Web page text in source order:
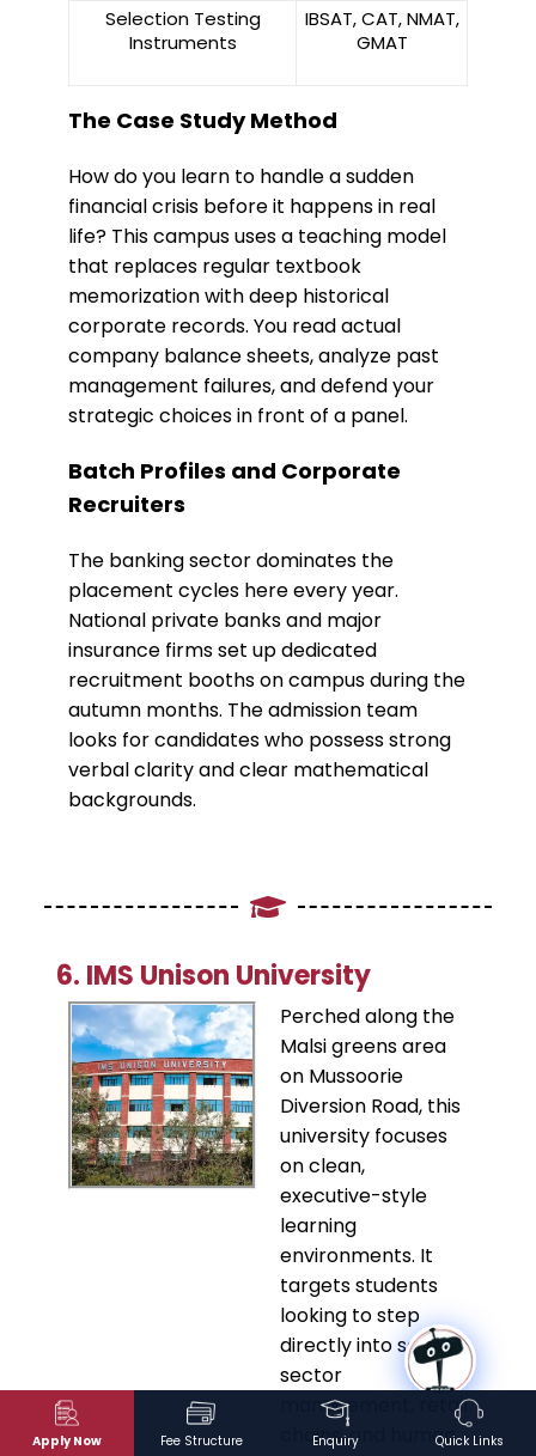
Selection Testing
Instruments
IBSAT, CAT, NMAT,
GMAT
The Case Study Method
​How do you learn to handle a sudden
financial crisis before it happens in real
life? This campus uses a teaching model
that replaces regular textbook
memorization with deep historical
corporate records. You read actual
company balance sheets, analyze past
management failures, and defend your
strategic choices in front of a panel.
​Batch Profiles and Corporate
Recruiters
​The banking sector dominates the
placement cycles here every year.
National private banks and major
insurance firms set up dedicated
recruitment booths on campus during the
autumn months. The admission team
looks for candidates who possess strong
verbal clarity and clear mathematical
backgrounds.
6. IMS Unison University
​Perched along the
Malsi greens area
on Mussoorie
Diversion Road, this
university focuses
on clean,
executive-style
learning
environments. It
targets students
looking to step
directly into service
sector
management, retail
chains, and human
Apply Now Fee Structure Enquiry Quick Links